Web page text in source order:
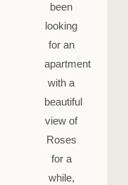
been
looking
for an
apartment
with a
beautiful
view of
Roses
for a
while,